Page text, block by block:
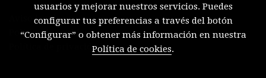
Aviso legal
Política de cookies
Política de privacidad
usuarios y mejorar nuestros servicios. Puedes
configurar tus preferencias a través del botón
“Configurar” o obtener más información en nuestra
Política de cookies.